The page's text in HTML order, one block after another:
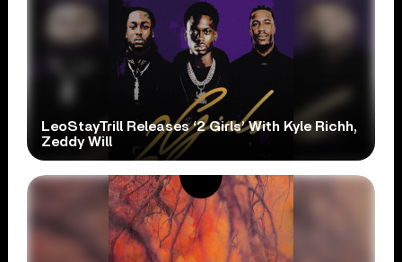
LeoStayTrill Releases ‘2 Girls’ With Kyle Richh,
Zeddy Will